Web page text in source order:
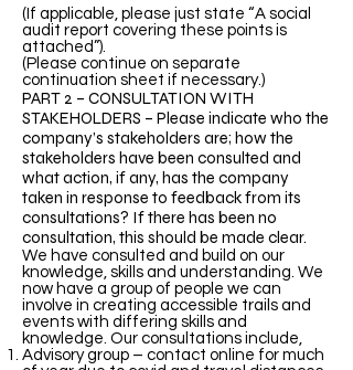
(If applicable, please just state “A social
audit report covering these points is
attached”).
(Please continue on separate
continuation sheet if necessary.)
PART 2 – CONSULTATION WITH
STAKEHOLDERS – Please indicate who the
company’s stakeholders are; how the
stakeholders have been consulted and
what action, if any, has the company
taken in response to feedback from its
consultations? If there has been no
consultation, this should be made clear.
We have consulted and build on our
knowledge, skills and understanding. We
now have a group of people we can
involve in creating accessible trails and
events with differing skills and
knowledge. Our consultations include,
Advisory group – contact online for much